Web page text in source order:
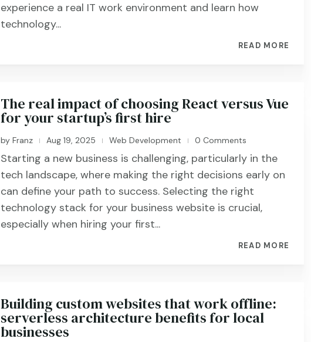
experience a real IT work environment and learn how
technology...
READ MORE
The real impact of choosing React versus Vue
for your startup’s first hire
byFranz | Aug 19, 2025 | Web Development | 0 Comments
Starting a new business is challenging, particularly in the
tech landscape, where making the right decisions early on
can define your path to success. Selecting the right
technology stack for your business website is crucial,
especially when hiring your first...
READ MORE
Building custom websites that work offline:
serverless architecture benefits for local
businesses